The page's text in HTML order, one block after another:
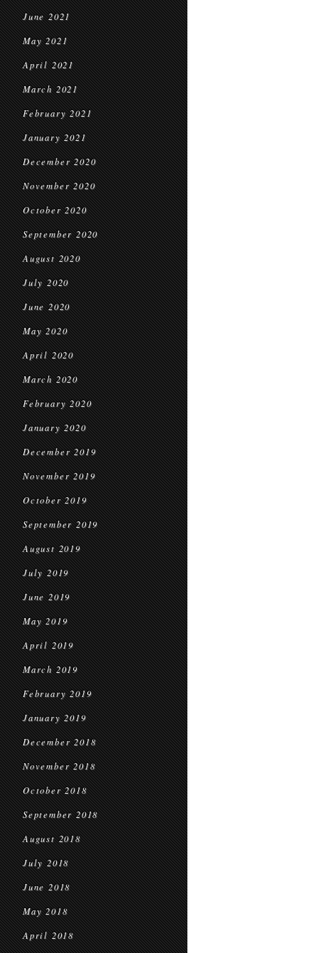
June 2021
May 2021
April 2021
March 2021
February 2021
January 2021
December 2020
November 2020
October 2020
September 2020
August 2020
July 2020
June 2020
May 2020
April 2020
March 2020
February 2020
January 2020
December 2019
November 2019
October 2019
September 2019
August 2019
July 2019
June 2019
May 2019
April 2019
March 2019
February 2019
January 2019
December 2018
November 2018
October 2018
September 2018
August 2018
July 2018
June 2018
May 2018
April 2018